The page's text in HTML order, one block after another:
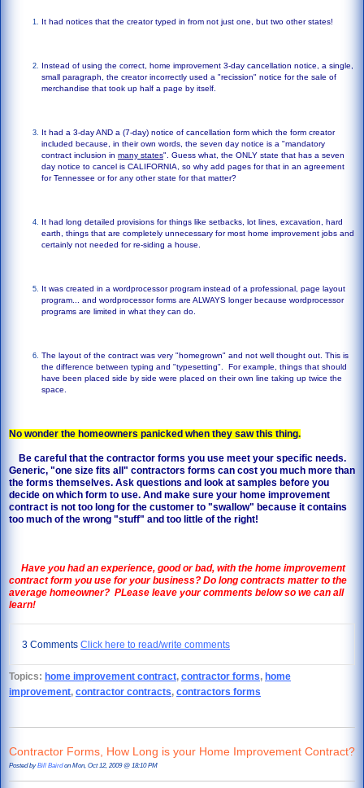
It had notices that the creator typed in from not just one, but two other states!
Instead of using the correct, home improvement 3-day cancellation notice, a single,
small paragraph, the creator incorrectly used a "recission" notice for the sale of
merchandise that took up half a page by itself.
It had a 3-day AND a (7-day) notice of cancellation form which the form creator
included because, in their own words, the seven day notice is a "mandatory
contract inclusion in many states". Guess what, the ONLY state that has a seven
day notice to cancel is CALIFORNIA, so why add pages for that in an agreement
for Tennessee or for any other state for that matter?
It had long detailed provisions for things like setbacks, lot lines, excavation, hard
earth, things that are completely unnecessary for most home improvement jobs and
certainly not needed for re-siding a house.
It was created in a wordprocessor program instead of a professional, page layout
program... and wordprocessor forms are ALWAYS longer because wordprocessor
programs are limited in what they can do.
The layout of the contract was very "homegrown" and not well thought out. This is
the difference between typing and "typesetting". For example, things that should
have been placed side by side were placed on their own line taking up twice the
space.
No wonder the homeowners panicked when they saw this thing.
Be careful that the contractor forms you use meet your specific needs.
Generic, "one size fits all" contractors forms can cost you much more than
the forms themselves. Ask questions and look at samples before you
decide on which form to use. And make sure your home improvement
contract is not too long for the customer to "swallow" because it contains
too much of the wrong "stuff" and too little of the right!
Have you had an experience, good or bad, with the home improvement
contract form you use for your business? Do long contracts matter to the
average homeowner? PLease leave your comments below so we can all
learn!
3 Comments Click here to read/write comments
Topics: home improvement contract, contractor forms, home
improvement, contractor contracts, contractors forms
Contractor Forms, How Long is your Home Improvement Contract?
Posted byBill Bairdon Mon, Oct 12, 2009 @ 18:10 PM